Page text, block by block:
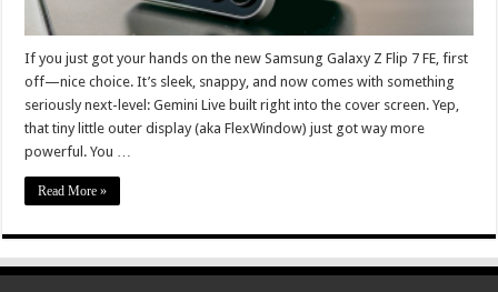
If you just got your hands on the new Samsung Galaxy Z Flip 7 FE, first
off—nice choice. It’s sleek, snappy, and now comes with something
seriously next-level: Gemini Live built right into the cover screen. Yep,
that tiny little outer display (aka FlexWindow) just got way more
powerful. You …
Read More »